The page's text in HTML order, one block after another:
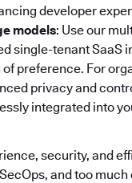
developer
models: Use our
single-tenant SaaS
of preference. For
privacy and
integrated into
security, and
and too